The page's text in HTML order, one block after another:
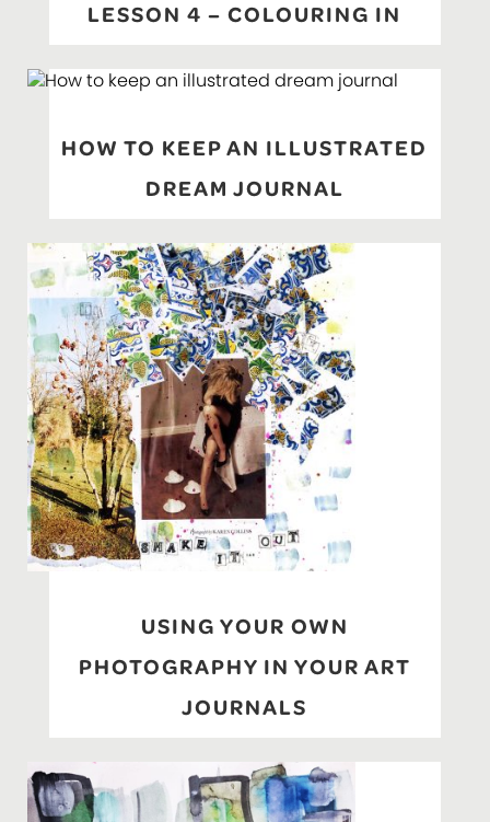
LESSON 4 – COLOURING IN
HOW TO KEEP AN ILLUSTRATED
DREAM JOURNAL
USING YOUR OWN
PHOTOGRAPHY IN YOUR ART
JOURNALS